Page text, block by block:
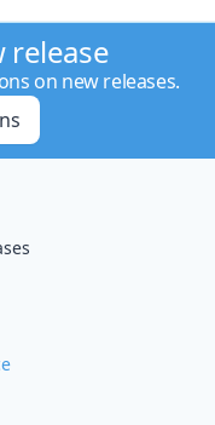
release
on new releases.